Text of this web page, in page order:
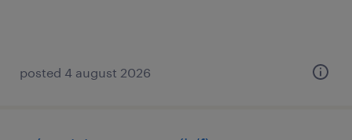
posted 4 august 2026